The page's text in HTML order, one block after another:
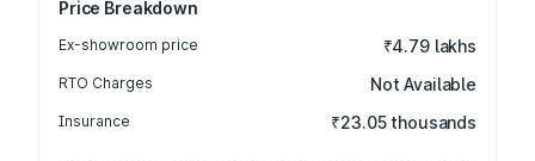
Price Breakdown
Ex-showroom price ₹4.79 lakhs
RTO Charges Not Available
Insurance ₹23.05 thousands